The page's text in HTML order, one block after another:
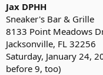
Jax DPHH
Sneaker's Bar & Grille
8133 Point Meadows
Jacksonville, FL 32256
Saturday, January 24,
before 9, too)